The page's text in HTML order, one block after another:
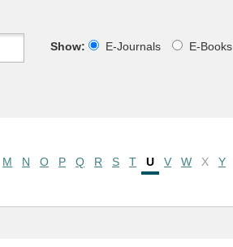
Show:
E-Journals E-Books
M N O P Q R S T U V W X Y